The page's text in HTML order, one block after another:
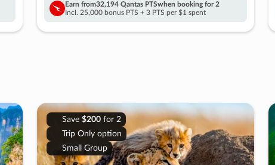
Earn from32,194 Qantas PTSwhen booking for 2
Incl. 25,000 bonus PTS + 3 PTS per $1 spent
Save $200for 2
Trip Only option
Small Group